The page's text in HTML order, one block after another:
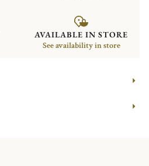
AVAILABLE IN STORE
See availability in store